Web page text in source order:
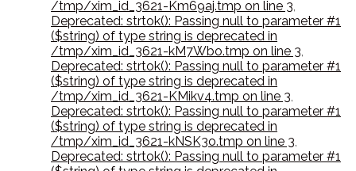
/tmp/xim_id_3621-Km69aj.tmp on line 3,
Deprecated: strtok(): Passing null to parameter #1
($string) of type string is deprecated in
/tmp/xim_id_3621-kM7Wbo.tmp on line 3,
Deprecated: strtok(): Passing null to parameter #1
($string) of type string is deprecated in
/tmp/xim_id_3621-KMikv4.tmp on line 3,
Deprecated: strtok(): Passing null to parameter #1
($string) of type string is deprecated in
/tmp/xim_id_3621-kNSK3o.tmp on line 3,
Deprecated: strtok(): Passing null to parameter #1